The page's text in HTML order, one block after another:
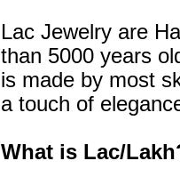
Lac Jewelry are
than 5000 years
is made by most
a touch of
What is Lac/